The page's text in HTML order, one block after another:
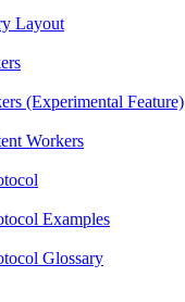
Layout
(Experimental Feature)
Workers
Examples
Glossary